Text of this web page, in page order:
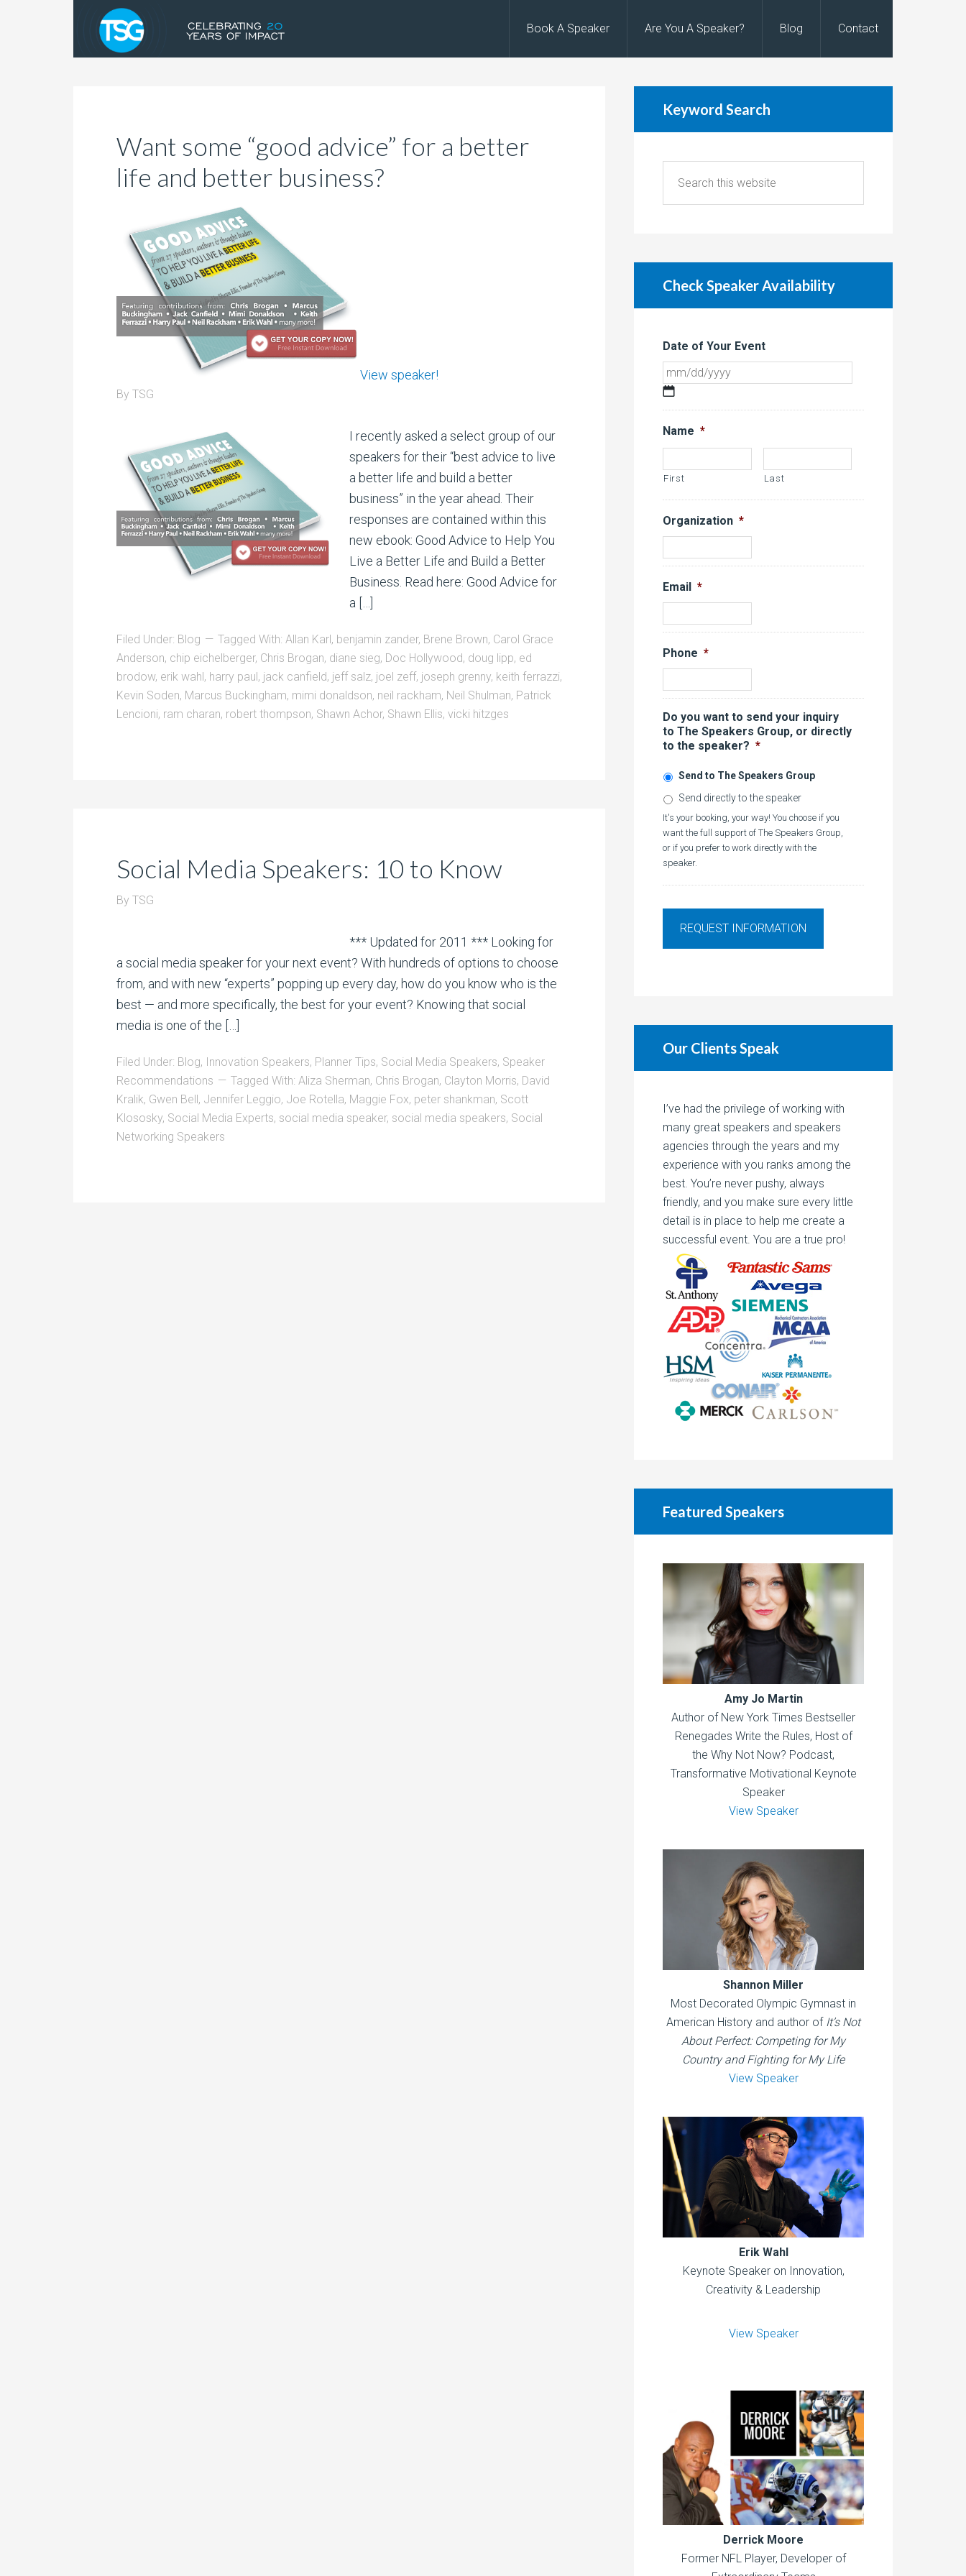
Book A Speaker Are You A Speaker? Blog Contact
Want some “good advice” for a better
life and better business?
View speaker!
By TSG
I recently asked a select group of our
speakers for their “best advice to live
a better life and build a better
business” in the year ahead. Their
responses are contained within this
new ebook: Good Advice to Help You
Live a Better Life and Build a Better
Business. Read here: Good Advice for
a […]
Filed Under: Blog Tagged With: Allan Karl, benjamin zander, Brene Brown, Carol Grace
Anderson, chip eichelberger, Chris Brogan, diane sieg, Doc Hollywood, doug lipp, ed
brodow, erik wahl, harry paul, jack canfield, jeff salz, joel zeff, joseph grenny, keith ferrazzi,
Kevin Soden, Marcus Buckingham, mimi donaldson, neil rackham, Neil Shulman, Patrick
Lencioni, ram charan, robert thompson, Shawn Achor, Shawn Ellis, vicki hitzges
Social Media Speakers: 10 to Know
By TSG
*** Updated for 2011 *** Looking for
a social media speaker for your next event? With hundreds of options to choose
from, and with new “experts” popping up every day, how do you know who is the
best — and more specifically, the best for your event? Knowing that social
media is one of the […]
Filed Under: Blog, Innovation Speakers, Planner Tips, Social Media Speakers, Speaker
Recommendations
Tagged With: Aliza Sherman, Chris Brogan, Clayton Morris, David
Kralik, Gwen Bell, Jennifer Leggio, Joe Rotella, Maggie Fox, peter shankman, Scott
Klososky, Social Media Experts, social media speaker, social media speakers, Social
Networking Speakers
Keyword Search
Check Speaker Availability
Date of Your Event
slash
DD
slash
YYYY
Name *
First Last
Organization *
Email *
Phone *
Do you want to send your inquiry
to The Speakers Group, or directly
to the speaker? *
Send to The Speakers Group
Send directly to the speaker
It's your booking, your way! You choose if you
want the full support of The Speakers Group,
or if you prefer to work directly with the
speaker.
Our Clients Speak
I’ve had the privilege of working with
many great speakers and speakers
agencies through the years and my
experience with you ranks among the
best. You’re never pushy, always
friendly, and you make sure every little
detail is in place to help me create a
successful event. You are a true pro!
Featured Speakers
Amy Jo Martin
Author of New York Times Bestseller
Renegades Write the Rules, Host of
the Why Not Now? Podcast,
Transformative Motivational Keynote
Speaker
View Speaker
Shannon Miller
Most Decorated Olympic Gymnast in
American History and author of It’s Not
About Perfect: Competing for My
Country and Fighting for My Life
View Speaker
Erik Wahl
Keynote Speaker on Innovation,
Creativity & Leadership
View Speaker
Derrick Moore
Former NFL Player, Developer of